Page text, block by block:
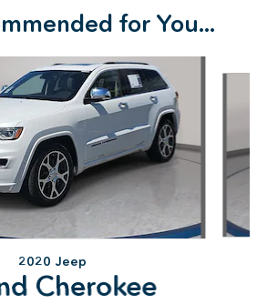
for You...
2020 Jeep
Cherokee